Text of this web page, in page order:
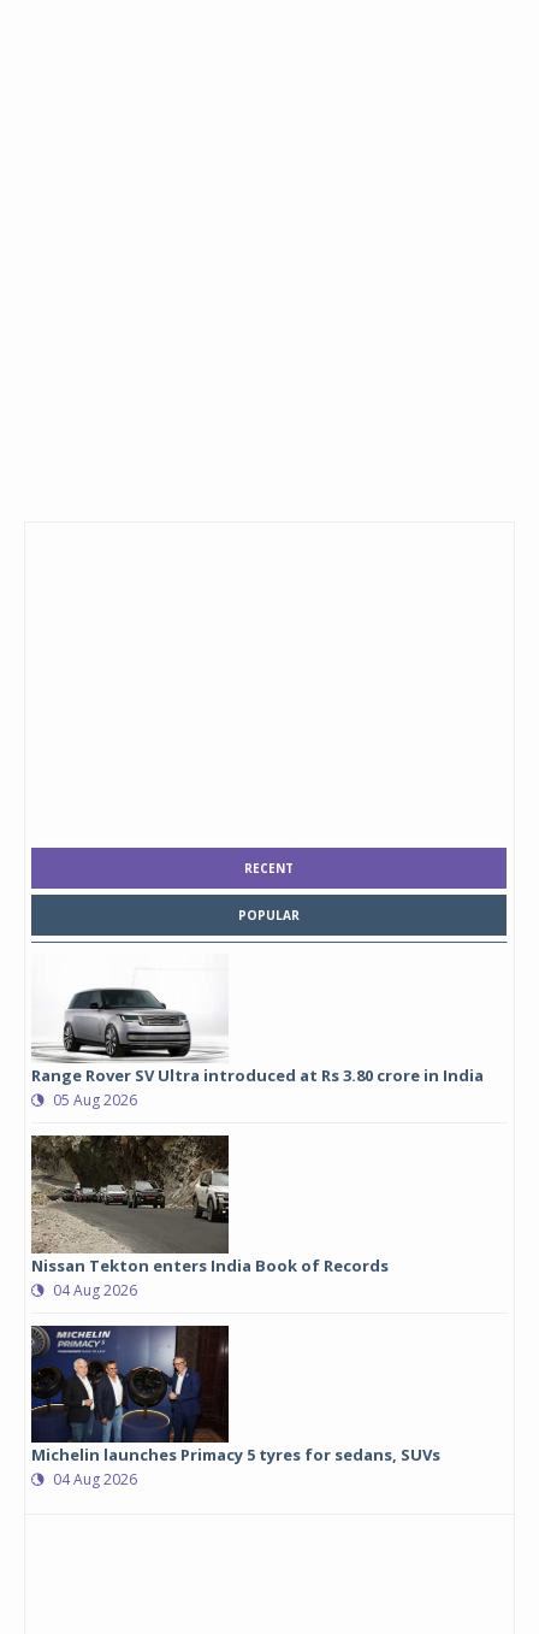
RECENT
POPULAR
Range Rover SV Ultra introduced at Rs 3.80 crore in India
05 Aug 2026
Nissan Tekton enters India Book of Records
04 Aug 2026
Michelin launches Primacy 5 tyres for sedans, SUVs
04 Aug 2026